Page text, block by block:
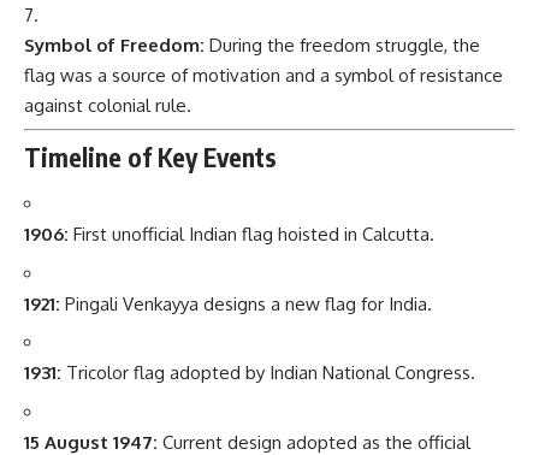
Symbol of Freedom: During the freedom struggle, the
flag was a source of motivation and a symbol of resistance
against colonial rule.
Timeline of Key Events
1906: First unofficial Indian flag hoisted in Calcutta.
1921: Pingali Venkayya designs a new flag for India.
1931: Tricolor flag adopted by Indian National Congress.
15 August 1947: Current design adopted as the official